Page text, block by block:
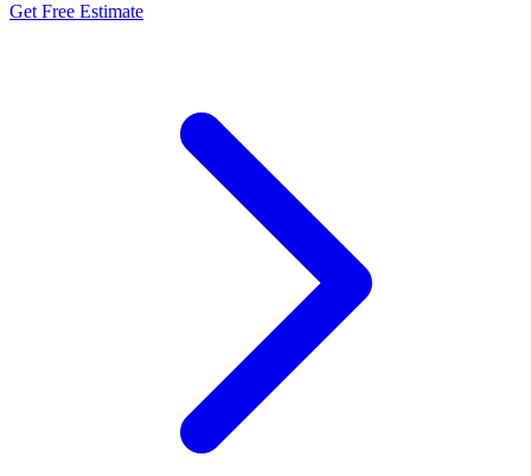
Get Free Estimate